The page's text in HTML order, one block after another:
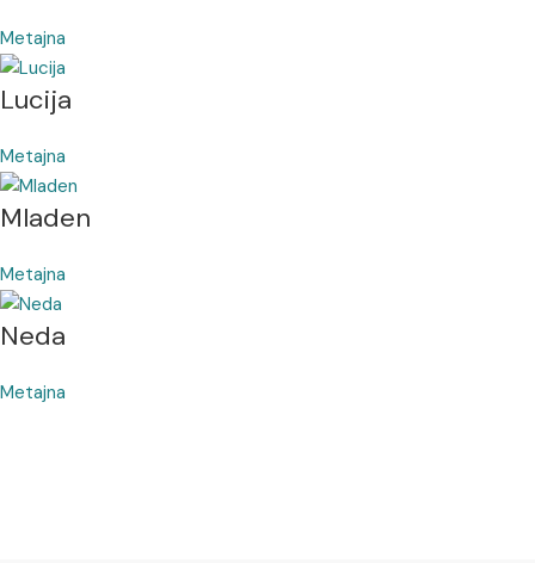
Metajna
Lucija
Metajna
Mladen
Metajna
Neda
Metajna